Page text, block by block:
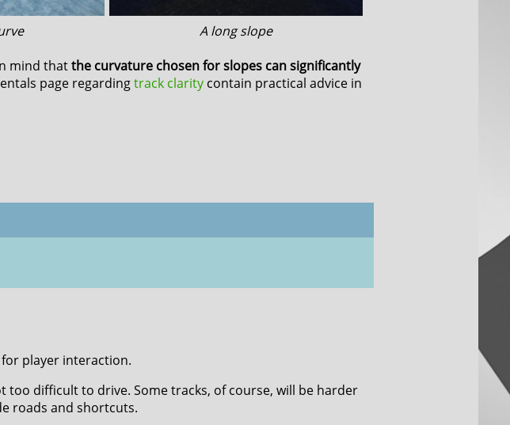
A long slope
mind thatthe curvature chosen for slopes can significantly
page regardingtrack clarity contain practical advice in
player interaction.
too difficult to drive. Some tracks, of course, will be harder
roads and shortcuts.